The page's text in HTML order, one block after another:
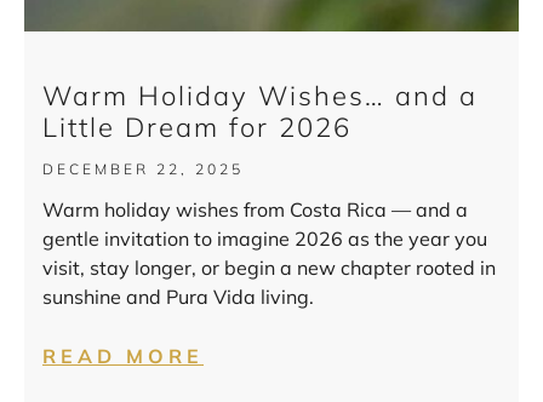
Warm Holiday Wishes… and a
Little Dream for 2026
DECEMBER 22, 2025
Warm holiday wishes from Costa Rica — and a
gentle invitation to imagine 2026 as the year you
visit, stay longer, or begin a new chapter rooted in
sunshine and Pura Vida living.
READ MORE